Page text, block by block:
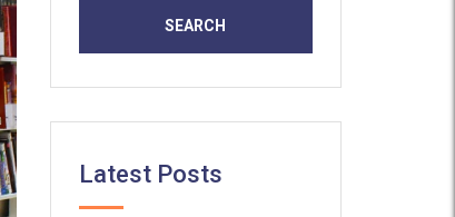
Latest Posts